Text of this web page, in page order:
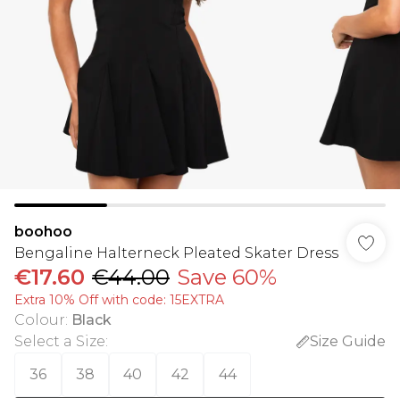
boohoo
Bengaline Halterneck Pleated Skater Dress
€17.60 €44.00 Save 60%
Extra 10% Off with code: 15EXTRA
Colour: Black
Select a Size:
Size Guide
36
38 40 42 44